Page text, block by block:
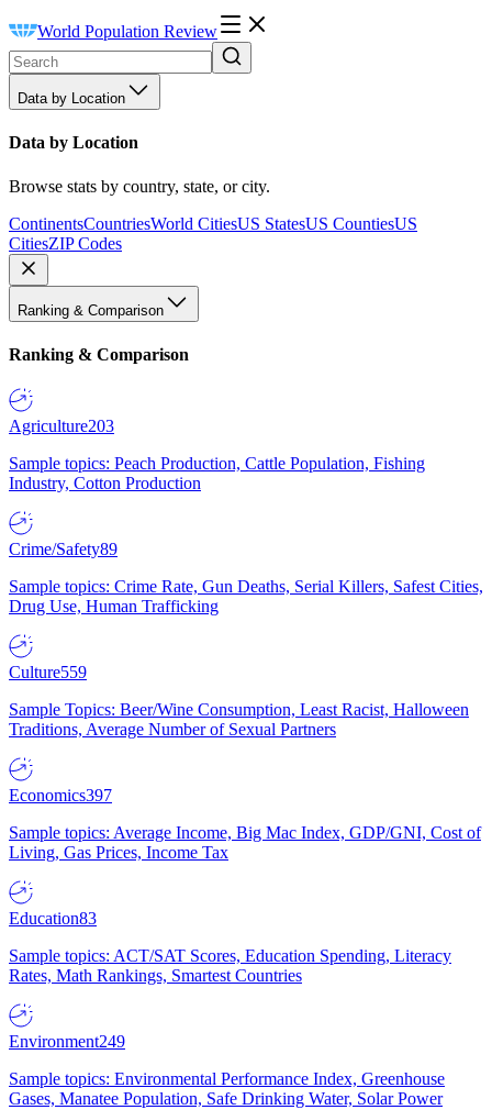
World Population Review
Data by Location
Data by Location
Browse stats by country, state, or city.
ContinentsCountriesWorld CitiesUS StatesUS CountiesUS
CitiesZIP Codes
Ranking & Comparison
Ranking & Comparison
Agriculture203
Sample topics: Peach Production, Cattle Population, Fishing
Industry, Cotton Production
Crime/Safety89
Sample topics: Crime Rate, Gun Deaths, Serial Killers, Safest Cities,
Drug Use, Human Trafficking
Culture559
Sample Topics: Beer/Wine Consumption, Least Racist, Halloween
Traditions, Average Number of Sexual Partners
Economics397
Sample topics: Average Income, Big Mac Index, GDP/GNI, Cost of
Living, Gas Prices, Income Tax
Education83
Sample topics: ACT/SAT Scores, Education Spending, Literacy
Rates, Math Rankings, Smartest Countries
Environment249
Sample topics: Environmental Performance Index, Greenhouse
Gases, Manatee Population, Safe Drinking Water, Solar Power